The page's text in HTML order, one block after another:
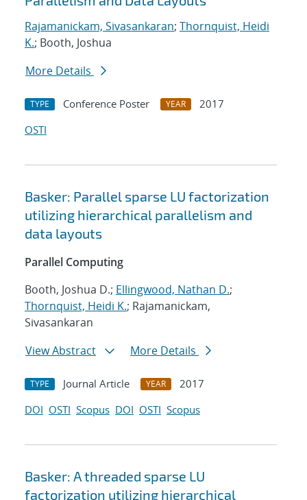
Rajamanickam, Sivasankaran; Thornquist, Heidi
K.; Booth, Joshua
More Details
TYPE Conference Poster YEAR
2017
OSTI
Basker: Parallel sparse LU factorization
utilizing hierarchical parallelism and
data layouts
Parallel Computing
Booth, Joshua D.; Ellingwood, Nathan D.;
Thornquist, Heidi K.; Rajamanickam,
Sivasankaran
View Abstract
More Details
TYPE Journal Article YEAR
2017
DOI OSTI Scopus DOI OSTI Scopus
Basker: A threaded sparse LU
factorization utilizing hierarchical